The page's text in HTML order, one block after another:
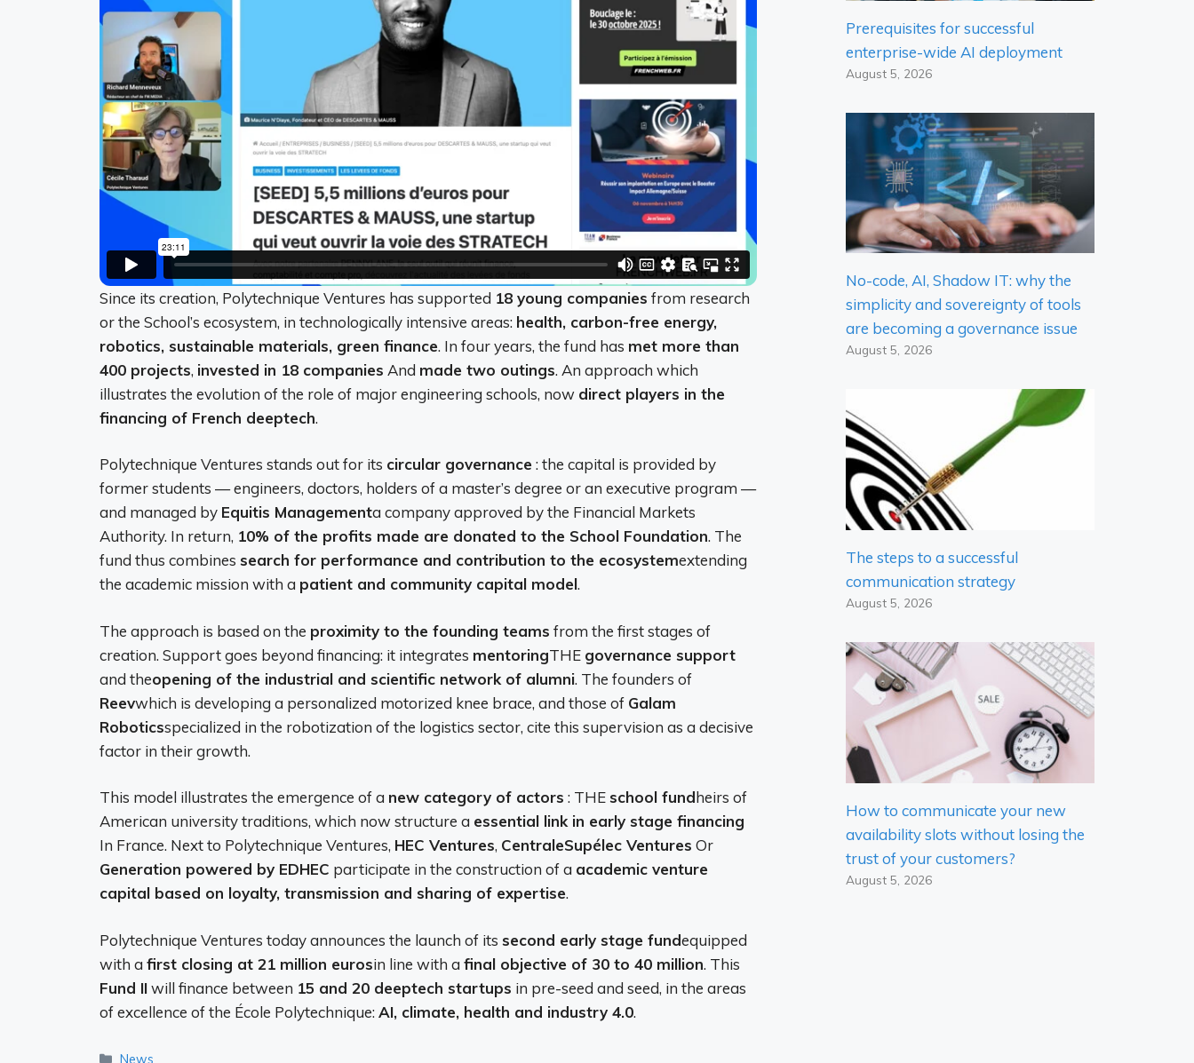
Since its creation, Polytechnique Ventures has supported 18 young companies from research
or the School’s ecosystem, in technologically intensive areas: health, carbon-free energy,
robotics, sustainable materials, green finance. In four years, the fund has met more than
400 projects, invested in 18 companies And made two outings. An approach which
illustrates the evolution of the role of major engineering schools, now direct players in the
financing of French deeptech.
Polytechnique Ventures stands out for its circular governance : the capital is provided by
former students — engineers, doctors, holders of a master’s degree or an executive program —
and managed by Equitis Managementa company approved by the Financial Markets
Authority. In return, 10% of the profits made are donated to the School Foundation. The
fund thus combines search for performance and contribution to the ecosystemextending
the academic mission with a patient and community capital model.
The approach is based on the proximity to the founding teams from the first stages of
creation. Support goes beyond financing: it integrates mentoringTHE governance support
and theopening of the industrial and scientific network of alumni. The founders of
Reevwhich is developing a personalized motorized knee brace, and those of Galam
Roboticsspecialized in the robotization of the logistics sector, cite this supervision as a decisive
factor in their growth.
This model illustrates the emergence of a new category of actors : THEschool fundheirs of
American university traditions, which now structure a essential link in early stage financing
In France. Next to Polytechnique Ventures, HEC Ventures, CentraleSupélec Ventures Or
Generation powered by EDHEC participate in the construction of a academic venture
capital based on loyalty, transmission and sharing of expertise.
Polytechnique Ventures today announces the launch of its second early stage fundequipped
with a first closing at 21 million eurosin line with a final objective of 30 to 40 million. This
Fund IIwill finance between 15 and 20 deeptech startups in pre-seed and seed, in the areas
of excellence of the École Polytechnique:AI, climate, health and industry 4.0.
Categories
News
Prerequisites for successful
enterprise-wide AI deployment
August 5, 2026
No-code, AI, Shadow IT: why the
simplicity and sovereignty of tools
are becoming a governance issue
August 5, 2026
The steps to a successful
communication strategy
August 5, 2026
How to communicate your new
availability slots without losing the
trust of your customers?
August 5, 2026